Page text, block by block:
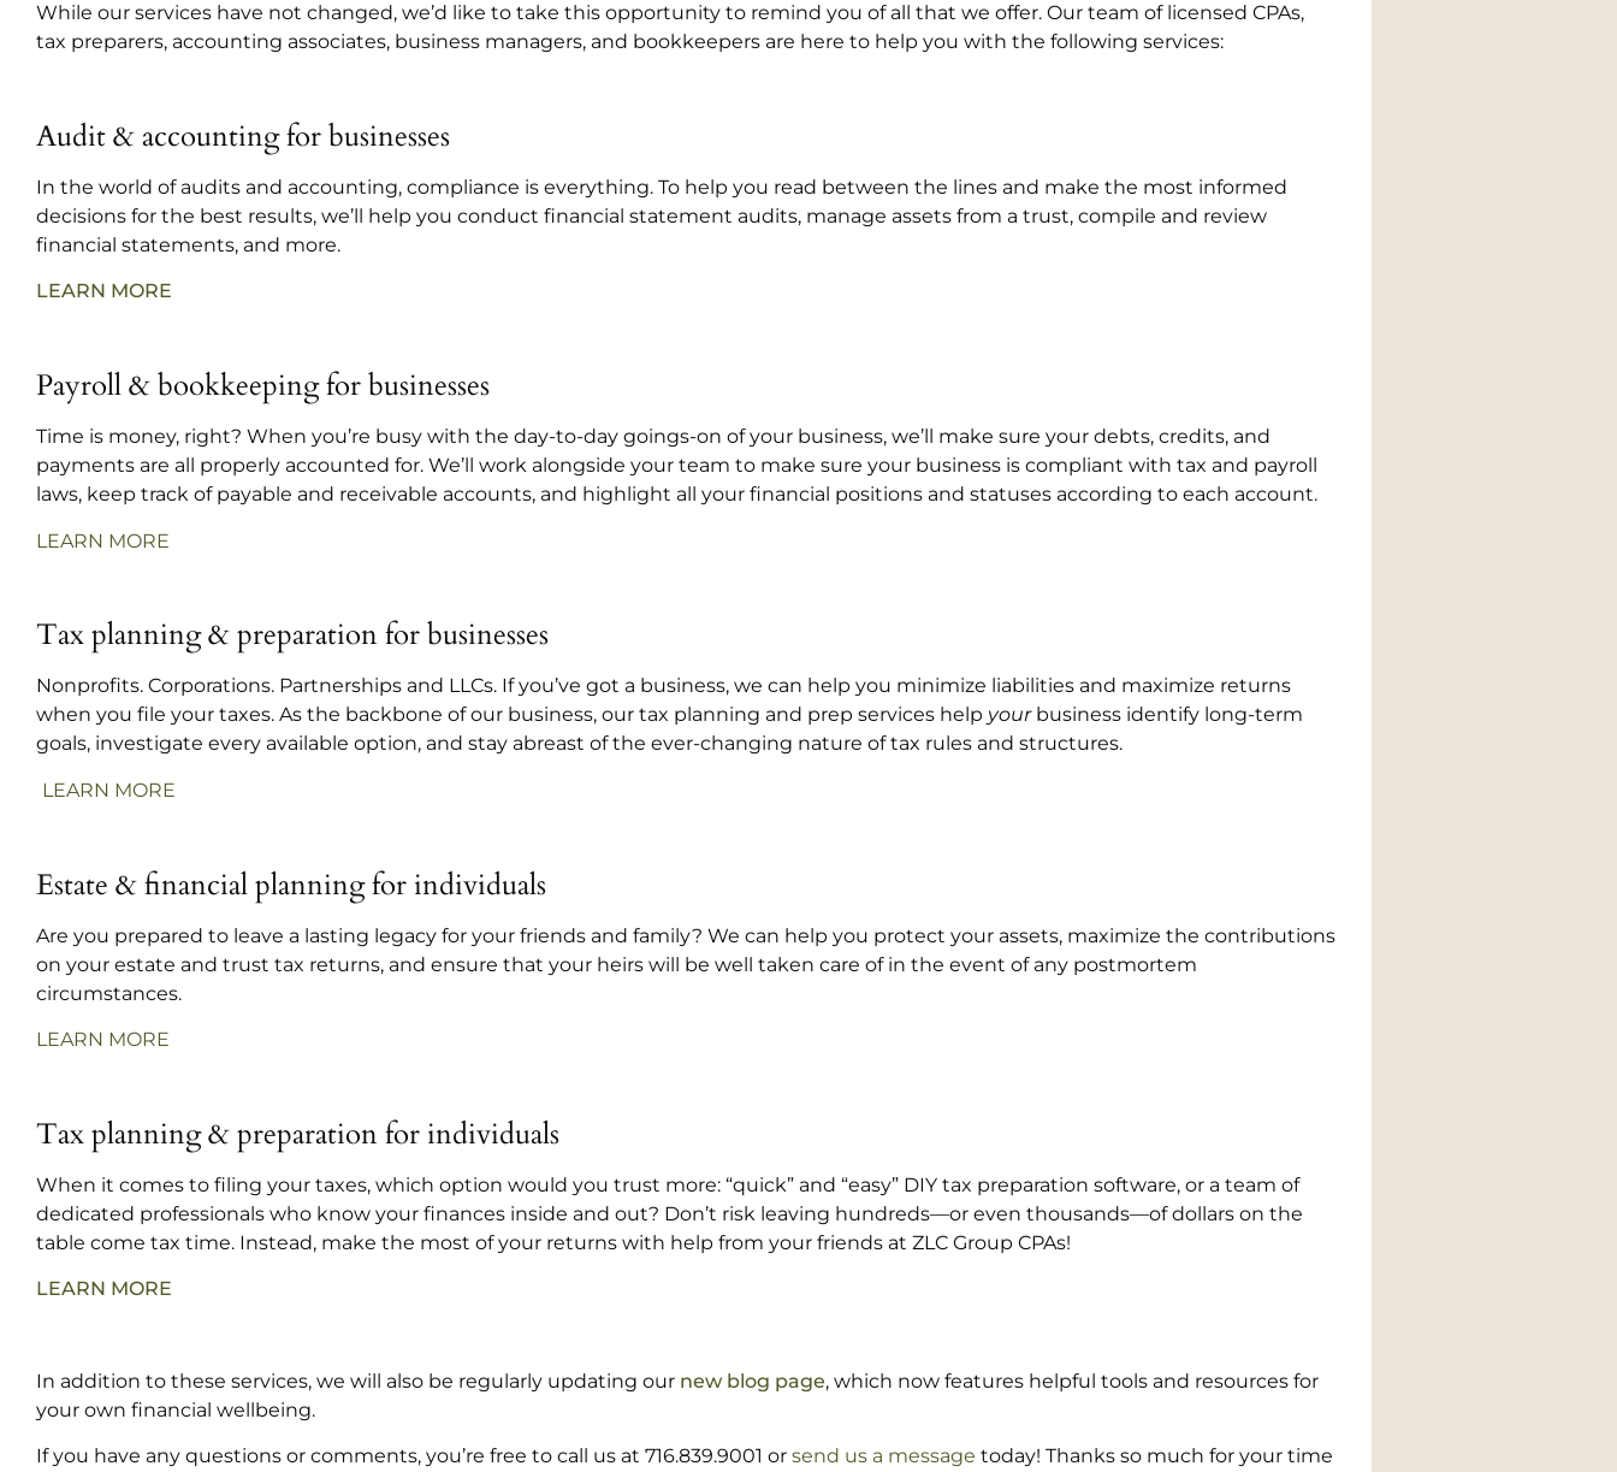
While our services have not changed, we’d like to take this opportunity to remind you of all that we offer. Our team of licensed CPAs,
tax preparers, accounting associates, business managers, and bookkeepers are here to help you with the following services:
Audit & accounting for businesses
In the world of audits and accounting, compliance is everything. To help you read between the lines and make the most informed
decisions for the best results, we’ll help you conduct financial statement audits, manage assets from a trust, compile and review
financial statements, and more.
LEARN MORE
Payroll & bookkeeping for businesses
Time is money, right? When you’re busy with the day-to-day goings-on of your business, we’ll make sure your debts, credits, and
payments are all properly accounted for. We’ll work alongside your team to make sure your business is compliant with tax and payroll
laws, keep track of payable and receivable accounts, and highlight all your financial positions and statuses according to each account.
LEARN MORE
Tax planning & preparation for businesses
Nonprofits. Corporations. Partnerships and LLCs. If you’ve got a business, we can help you minimize liabilities and maximize returns
when you file your taxes. As the backbone of our business, our tax planning and prep services help your business identify long-term
goals, investigate every available option, and stay abreast of the ever-changing nature of tax rules and structures.
LEARN MORE
Estate & financial planning for individuals
Are you prepared to leave a lasting legacy for your friends and family? We can help you protect your assets, maximize the contributions
on your estate and trust tax returns, and ensure that your heirs will be well taken care of in the event of any postmortem
circumstances.
LEARN MORE
Tax planning & preparation for individuals
When it comes to filing your taxes, which option would you trust more: “quick” and “easy” DIY tax preparation software, or a team of
dedicated professionals who know your finances inside and out? Don’t risk leaving hundreds—or even thousands—of dollars on the
table come tax time. Instead, make the most of your returns with help from your friends at ZLC Group CPAs!
LEARN MORE
In addition to these services, we will also be regularly updating our new blog page, which now features helpful tools and resources for
your own financial wellbeing.
If you have any questions or comments, you’re free to call us at 716.839.9001 or send us a message today! Thanks so much for your time